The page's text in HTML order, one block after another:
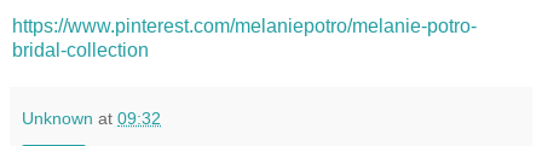
https://www.pinterest.com/melaniepotro/melanie-potro-
bridal-collection
Unknown at 09:32